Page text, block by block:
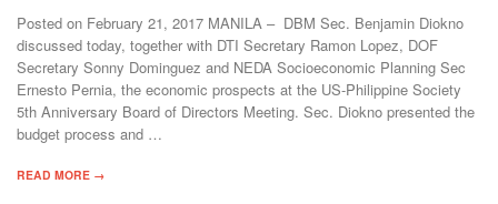
Posted on February 21, 2017 MANILA – DBM Sec. Benjamin Diokno
discussed today, together with DTI Secretary Ramon Lopez, DOF
Secretary Sonny Dominguez and NEDA Socioeconomic Planning Sec
Ernesto Pernia, the economic prospects at the US-Philippine Society
5th Anniversary Board of Directors Meeting. Sec. Diokno presented the
budget process and …
READ MORE →